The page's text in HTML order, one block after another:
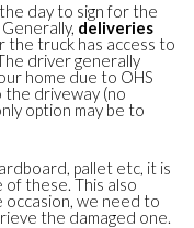
day to sign for the
deliveries
the truck has access to
driver generally
home due to OHS
driveway (no
option may be to
pallet etc, it is
these. This also
occasion, we need to
the damaged one.